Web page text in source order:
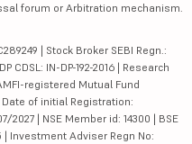
forum or Arbitration mechanism.
| Stock Broker SEBI Regn.:
CDSL: IN-DP-192-2016 | Research
registered Mutual Fund
Date of initial Registration:
| NSE Member id: 14300 | BSE
| Investment Adviser Regn No: